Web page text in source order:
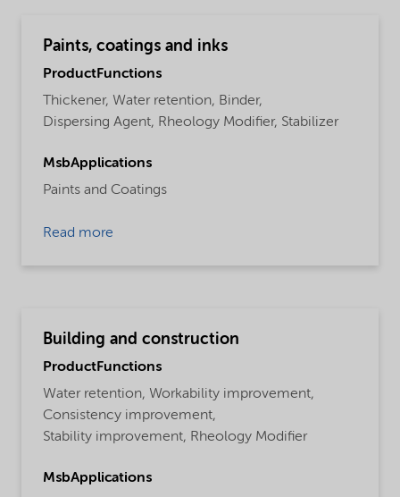
Paints, coatings and inks
ProductFunctions
Thickener, Water retention, Binder,
Dispersing Agent, Rheology Modifier, Stabilizer
MsbApplications
Paints and Coatings
Read more
Building and construction
ProductFunctions
Water retention, Workability improvement,
Consistency improvement,
Stability improvement, Rheology Modifier
MsbApplications